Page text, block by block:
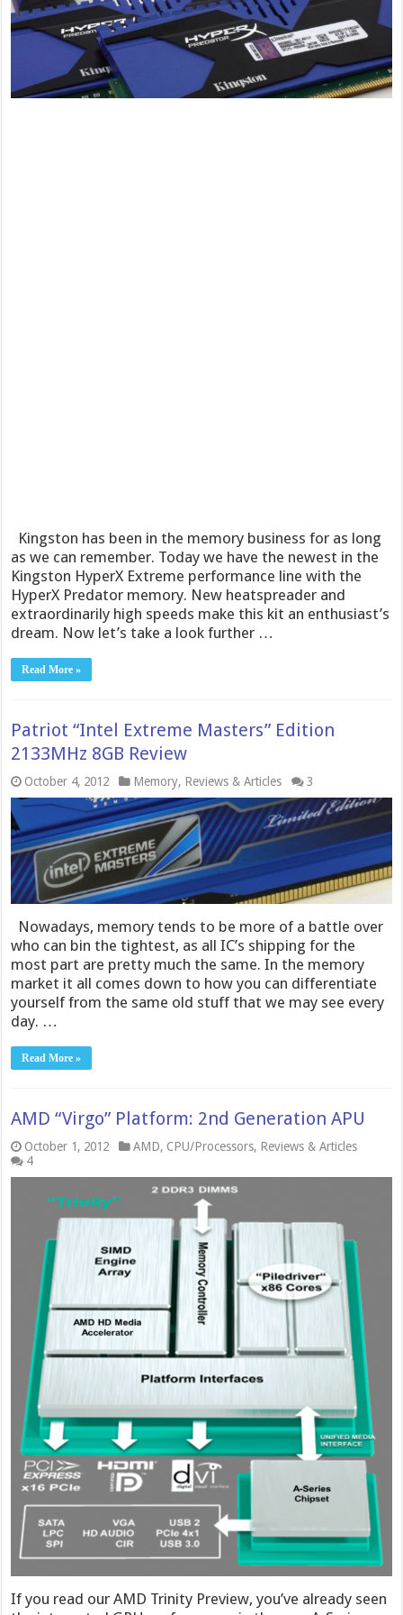
Kingston has been in the memory business for as long
as we can remember. Today we have the newest in the
Kingston HyperX Extreme performance line with the
HyperX Predator memory. New heatspreader and
extraordinarily high speeds make this kit an enthusiast’s
dream. Now let’s take a look further …
Read More »
Patriot “Intel Extreme Masters” Edition
2133MHz 8GB Review
October 4, 2012 Memory, Reviews & Articles 3
Nowadays, memory tends to be more of a battle over
who can bin the tightest, as all IC’s shipping for the
most part are pretty much the same. In the memory
market it all comes down to how you can differentiate
yourself from the same old stuff that we may see every
day. …
Read More »
AMD “Virgo” Platform: 2nd Generation APU
October 1, 2012 AMD, CPU/Processors, Reviews & Articles
4
If you read our AMD Trinity Preview, you’ve already seen